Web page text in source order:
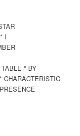
I
* BY
CHARACTERISTIC